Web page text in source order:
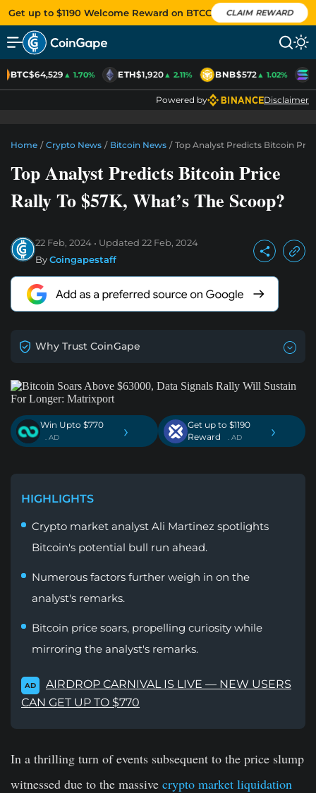
Get up to $1190 Welcome Reward on BTCC CLAIM REWARD
BTC$64,529▲ 1.70% ETH$1,920▲ 2.11% BNB$572▲ 1.02%
Powered by Disclaimer
Home / Crypto News / Bitcoin News / Top Analyst Predicts Bitcoin
Top Analyst Predicts Bitcoin Price
Rally To $57K, What’s The Scoop?
22 Feb, 2024 Updated 22 Feb, 2024
ByCoingapestaff
Why Trust CoinGape
Win Upto $770
. AD ›
Get up to $1190
Reward
. AD ›
HIGHLIGHTS
Crypto market analyst Ali Martinez spotlights
Bitcoin's potential bull run ahead.
Numerous factors further weigh in on the
analyst's remarks.
Bitcoin price soars, propelling curiosity while
mirroring the analyst's remarks.
AD
AIRDROP CARNIVAL IS LIVE — NEW USERS
CAN GET UP TO $770
In a thrilling turn of events subsequent to the price slump
witnessed due to the massive crypto market liquidation